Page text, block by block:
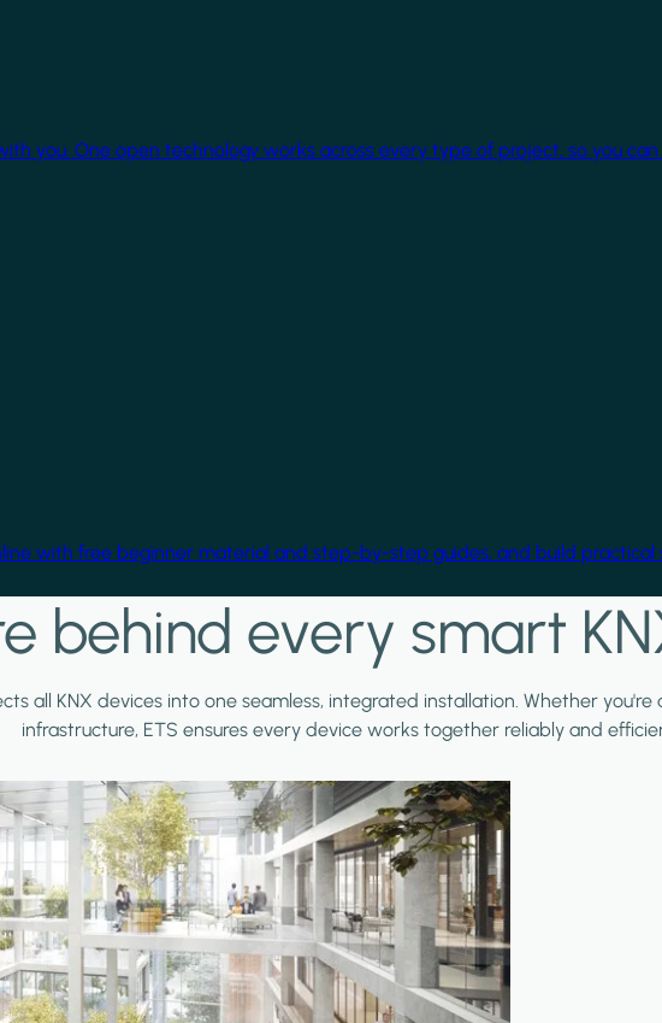
you. One open technology works across every type of project, so you
with free beginner material and step-by-step guides, and build practical
behind every smart
all KNX devices into one seamless, integrated installation. Whether
infrastructure, ETS ensures every device works together reliably and